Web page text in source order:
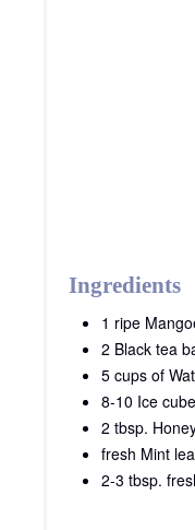
Ingredients
1 ripe
2 Black tea
5 cups of
8-10 Ice
2 tbsp.
fresh Mint
2-3 tbsp.